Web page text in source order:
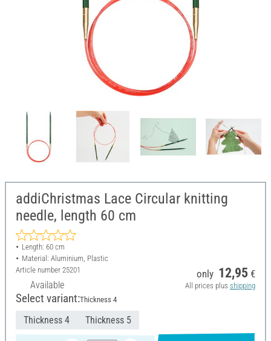
addiChristmas Lace Circular knitting
needle, length 60 cm
Length: 60 cm
Material: Aluminium, Plastic
Article number 25201
Available
only 12,95 €
All prices plus shipping
Select variant:Thickness 4
Thickness 4 Thickness 5